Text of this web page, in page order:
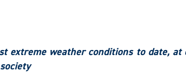
extreme weather conditions to date, at